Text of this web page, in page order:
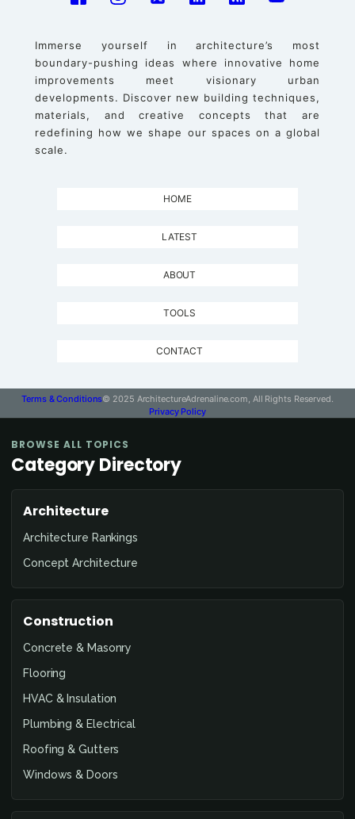
Immerse yourself in architecture’s most
boundary-pushing ideas where innovative home
improvements meet visionary urban
developments. Discover new building techniques,
materials, and creative concepts that are
redefining how we shape our spaces on a global
scale.
HOME
LATEST
ABOUT
TOOLS
CONTACT
Terms & Conditions© 2025 ArchitectureAdrenaline.com, All Rights Reserved.
Privacy Policy
BROWSE ALL TOPICS
Category Directory
Architecture
Architecture Rankings
Concept Architecture
Construction
Concrete & Masonry
Flooring
HVAC & Insulation
Plumbing & Electrical
Roofing & Gutters
Windows & Doors